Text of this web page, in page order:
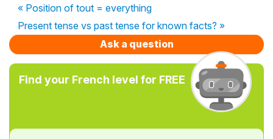
« Position of tout = everything
Present tense vs past tense for known facts? »
Ask a question
Find your French level for FREE